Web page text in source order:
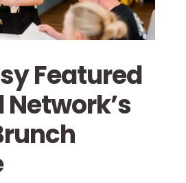
Featured
Network’s